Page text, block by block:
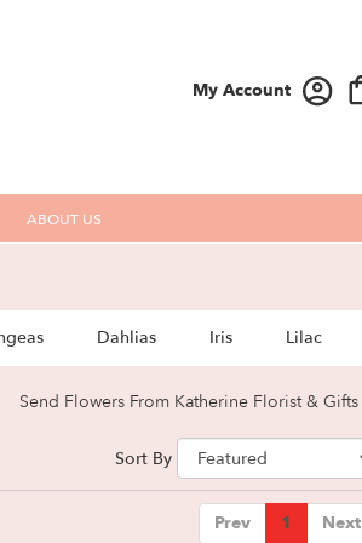
My Account
ABOUT US
Dahlias Iris Lilac
Send Flowers From Katherine Florist & Gifts
Sort By
Prev 1 Next